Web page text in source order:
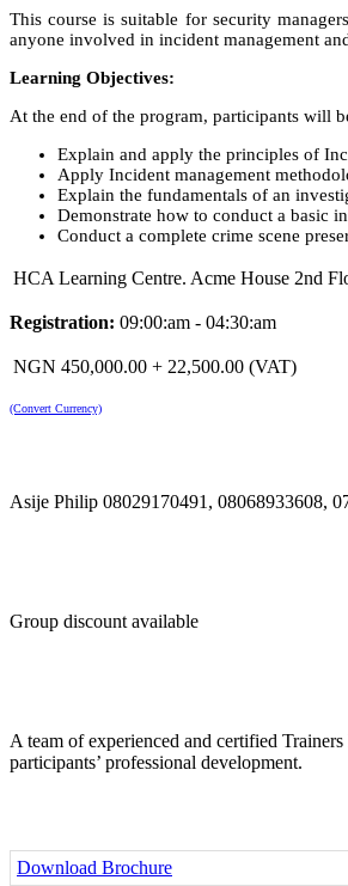
This course is suitable for security
anyone involved in incident management
Learning Objectives:
At the end of the program, participants will
Explain and apply the principles of
Apply Incident management
Explain the fundamentals of an
Demonstrate how to conduct a basic
Conduct a complete crime scene
HCA Learning Centre. Acme House 2nd
Registration: 09:00:am - 04:30:am
NGN 450,000.00 + 22,500.00 (VAT)
(Convert Currency)
Asije Philip 08029170491, 08068933608,
Group discount available
A team of experienced and certified
participants’ professional development.
Download Brochure